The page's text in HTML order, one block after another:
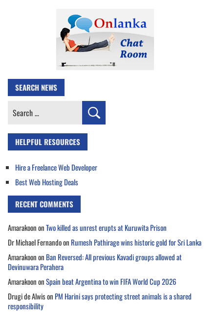
SEARCH NEWS
Search
HELPFUL RESOURCES
Hire a Freelance Web Developer
Best Web Hosting Deals
RECENT COMMENTS
AmarakoononTwo killed as unrest erupts at Kuruwita Prison
Dr Michael Fernandoon Rumesh Pathirage wins historic gold for Sri Lanka
Amarakoonon Ban Reversed: All previous Kavadi groups allowed at
Devinuwara Perahera
AmarakoononSpain beat Argentina to win FIFA World Cup 2026
Drugi de Alwison PM Harini says protecting street animals is a shared
responsibility